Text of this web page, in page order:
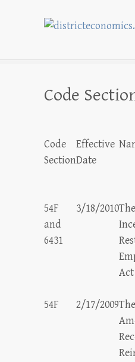
Code
Code
Section
Effective
Date
54F
and
6431
3/18/2010
Act
54F 2/17/2009The